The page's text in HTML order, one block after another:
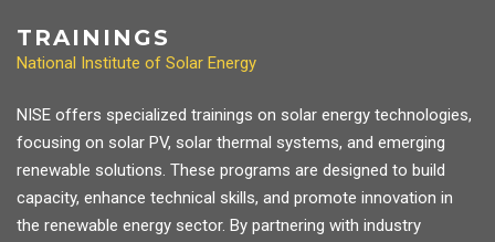
TRAININGS
National Institute of Solar Energy
NISE offers specialized trainings on solar energy technologies,
focusing on solar PV, solar thermal systems, and emerging
renewable solutions. These programs are designed to build
capacity, enhance technical skills, and promote innovation in
the renewable energy sector. By partnering with industry